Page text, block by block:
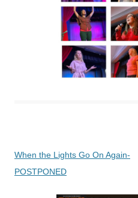
Post
navigation
When the Lights Go On Again-
POSTPONED